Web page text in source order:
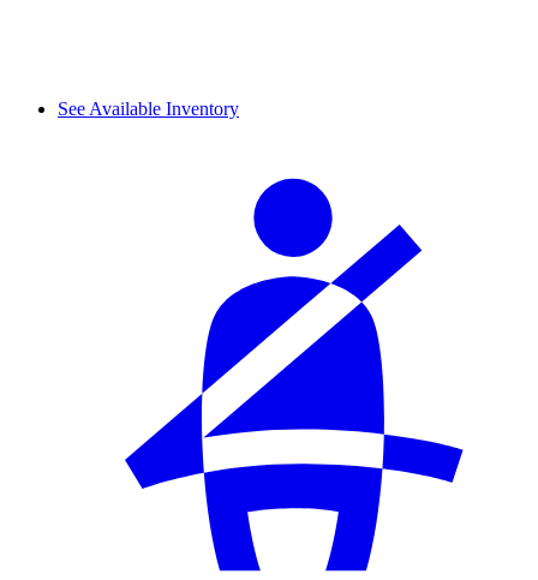
See Available Inventory